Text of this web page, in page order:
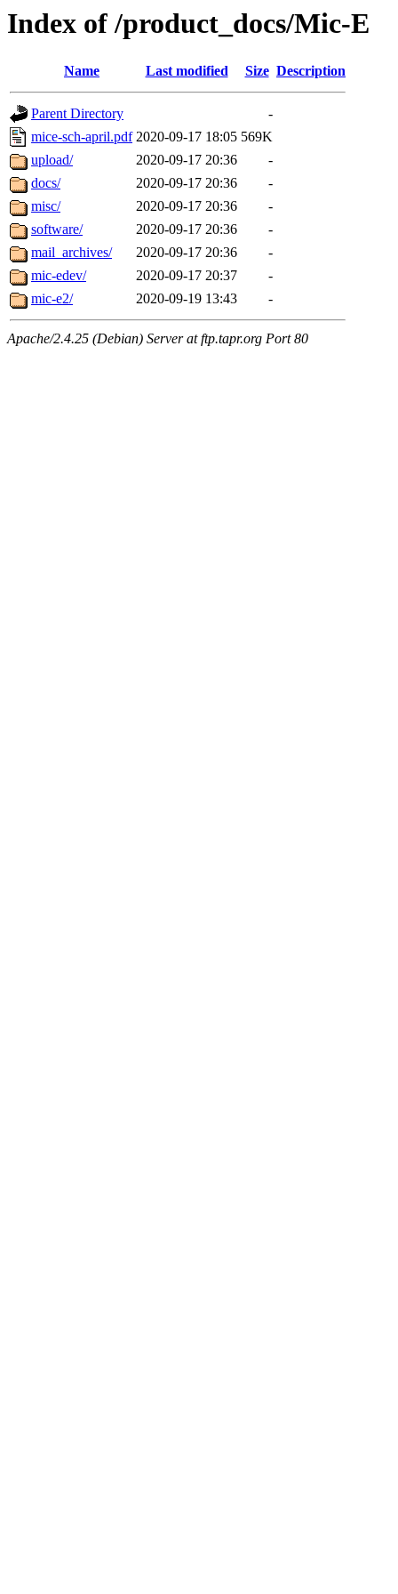
Index of /product_docs/Mic-E
Name Last modified Size Description
Parent Directory
-
mice-sch-april.pdf 2020-09-17 18:05 569K
upload/
2020-09-17 20:36
-
docs/
2020-09-17 20:36
-
misc/
2020-09-17 20:36
-
software/
2020-09-17 20:36
-
mail_archives/
2020-09-17 20:36
-
mic-edev/
2020-09-17 20:37
-
mic-e2/
2020-09-19 13:43 -
Apache/2.4.25 (Debian) Server at ftp.tapr.org Port 80